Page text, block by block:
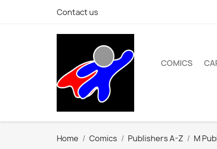
Contact us
COMICS
Home Comics Publishers A-Z M